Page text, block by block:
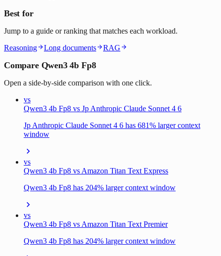
Best for
Jump to a guide or ranking that matches each workload.
Reasoning
Long documents RAG
Compare Qwen3 4b Fp8
Open a side-by-side comparison with one click.
vs
Qwen3 4b Fp8 vs Jp Anthropic Claude Sonnet 4 6
Jp Anthropic Claude Sonnet 4 6 has 681% larger context
window
vs
Qwen3 4b Fp8 vs Amazon Titan Text Express
Qwen3 4b Fp8 has 204% larger context window
vs
Qwen3 4b Fp8 vs Amazon Titan Text Premier
Qwen3 4b Fp8 has 204% larger context window